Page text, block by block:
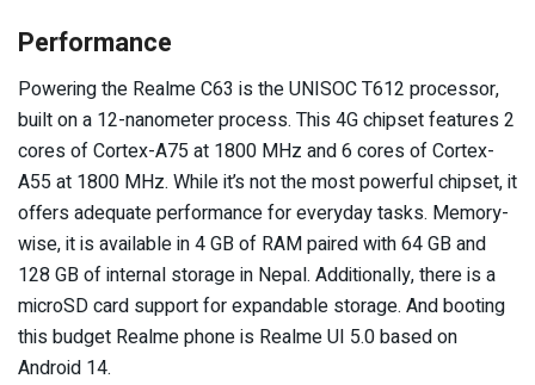
Performance
Powering the Realme C63 is the UNISOC T612 processor,
built on a 12-nanometer process. This 4G chipset features 2
cores of Cortex-A75 at 1800 MHz and 6 cores of Cortex-
A55 at 1800 MHz. While it’s not the most powerful chipset, it
offers adequate performance for everyday tasks. Memory-
wise, it is available in 4 GB of RAM paired with 64 GB and
128 GB of internal storage in Nepal. Additionally, there is a
microSD card support for expandable storage. And booting
this budget Realme phone is Realme UI 5.0 based on
Android 14.